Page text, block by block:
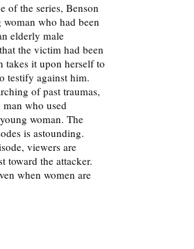
of the series, Benson
who had been
elderly male
the victim had been
takes it upon herself to
testify against him.
of past traumas,
who used
woman. The
is astounding.
viewers are
toward the attacker.
when women are